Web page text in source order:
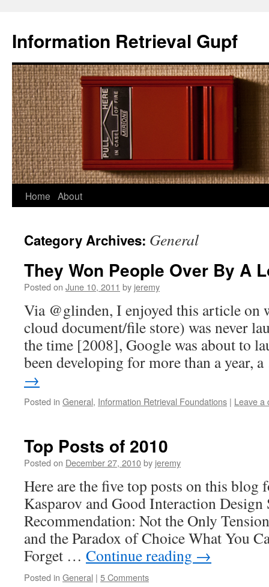
Information Retrieval Gupf
Skip
content
Home About
Category Archives: General
They Won People Over By A
Posted on June 10, 2011 by jeremy
Via @glinden, I enjoyed this article on
cloud document/file store) was never
the time [2008], Google was about to
been developing for more than a year,
→
Posted in General, Information Retrieval Foundations | Leave a
Top Posts of 2010
Posted on December 27, 2010by jeremy
Here are the five top posts on this blog
Kasparov and Good Interaction Design
Recommendation: Not the Only
and the Paradox of Choice What You
Forget … Continue reading →
Posted in General | 5 Comments